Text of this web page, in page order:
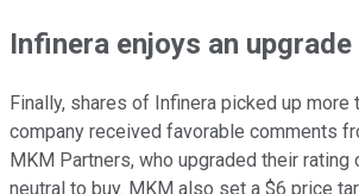
Infinera enjoys an upgrade
Finally, shares of Infinera picked up more
company received favorable comments
MKM Partners, who upgraded their rating
neutral to buy. MKM also set a $6 price